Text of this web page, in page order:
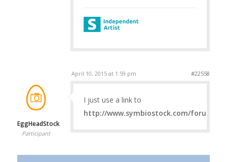
April 10, 2015 at 1:59 pm #22558
EggHeadStock
Participant
I just use a link to
http://www.symbiostock.com/forums/